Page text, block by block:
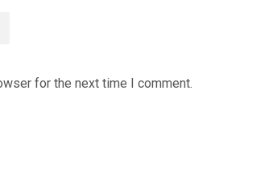
for the next time I comment.